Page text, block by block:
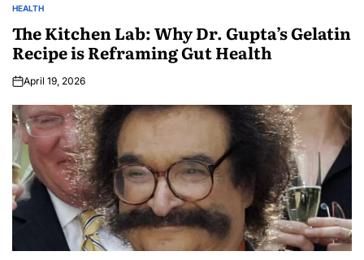
HEALTH
The Kitchen Lab: Why Dr. Gupta’s Gelatin
Recipe is Reframing Gut Health
April 19, 2026